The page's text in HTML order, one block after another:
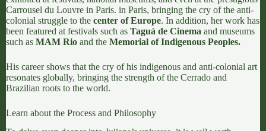
Carrousel du Louvre in Paris. in Paris, bringing the cry of the anti-
colonial struggle to the center of Europe. In addition, her work has
been featured at festivals such as Taguá de Cinema and museums
such as MAM Rio and the Memorial of Indigenous Peoples.
His career shows that the cry of his indigenous and anti-colonial art
resonates globally, bringing the strength of the Cerrado and
Brazilian roots to the world.
Learn about the Process and Philosophy